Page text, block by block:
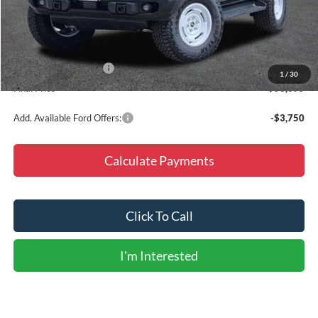
1 / 30
MSRP:
$59,170
Doc Fee
+$225
Dealer Discount
-$5,000
Retail Customer Cash
-$1,000
Final Price
$53,395
Add. Available Ford Offers: -$3,750
Calculate Payments
Click To Call
I'm Interested